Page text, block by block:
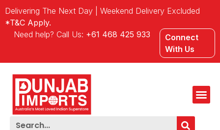
Delivering The Next Day | Weekend Delivery Excluded
*T&C Apply.
Need help? Call Us: +61 468 425 933
Connect
With Us